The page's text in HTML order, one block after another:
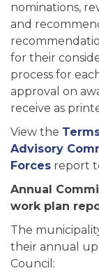
nominations,
and
for their
process for
approval on
receive as
View the
Advisory
Forces report
Annual
work plan
The
their annual
Council: